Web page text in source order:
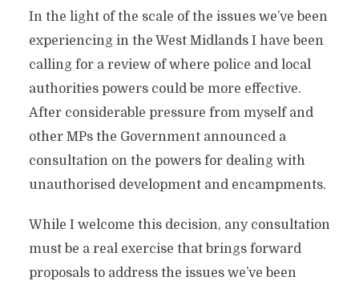
In the light of the scale of the issues we’ve been
experiencing in the West Midlands I have been
calling for a review of where police and local
authorities powers could be more effective.
After considerable pressure from myself and
other MPs the Government announced a
consultation on the powers for dealing with
unauthorised development and encampments.
While I welcome this decision, any consultation
must be a real exercise that brings forward
proposals to address the issues we’ve been